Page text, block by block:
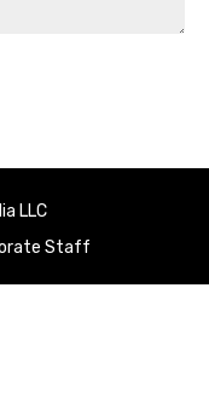
LLC
Staff